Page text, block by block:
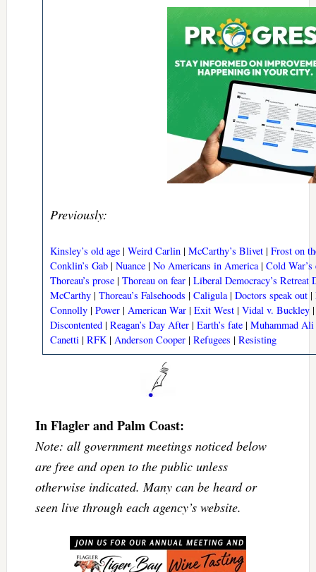
Previously:
Kinsley’s old age| Weird Carlin| McCarthy’s Blivet| Frost on
Conklin’s Gab| Nuance| No Americans in America| Cold War’s
Thoreau’s prose| Thoreau on fear| Liberal Democracy’s Retreat
McCarthy| Thoreau’s Falsehoods | Caligula| Doctors speak out|
Connolly| Power| American War| Exit West| Vidal v. Buckley
Discontented| Reagan’s Day After| Earth’s fate| Muhammad
Canetti| RFK| Anderson Cooper| Refugees | Resisting
In Flagler and Palm Coast:
Note: all government meetings noticed below
are free and open to the public unless
otherwise indicated. Many can be heard or
seen live through each agency’s website.